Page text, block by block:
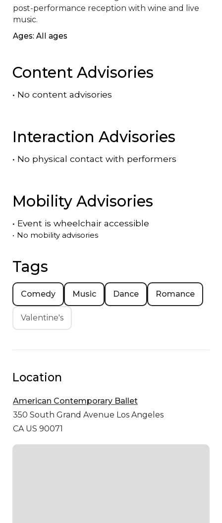
post-performance reception with wine and live
music.
Ages: All ages
Content Advisories
• No content advisories
Interaction Advisories
• No physical contact with performers
Mobility Advisories
• Event is wheelchair accessible
• No mobility advisories
Tags
Comedy Music Dance Romance
Valentine's
Location
American Contemporary Ballet
350 South Grand Avenue Los Angeles
CA US 90071